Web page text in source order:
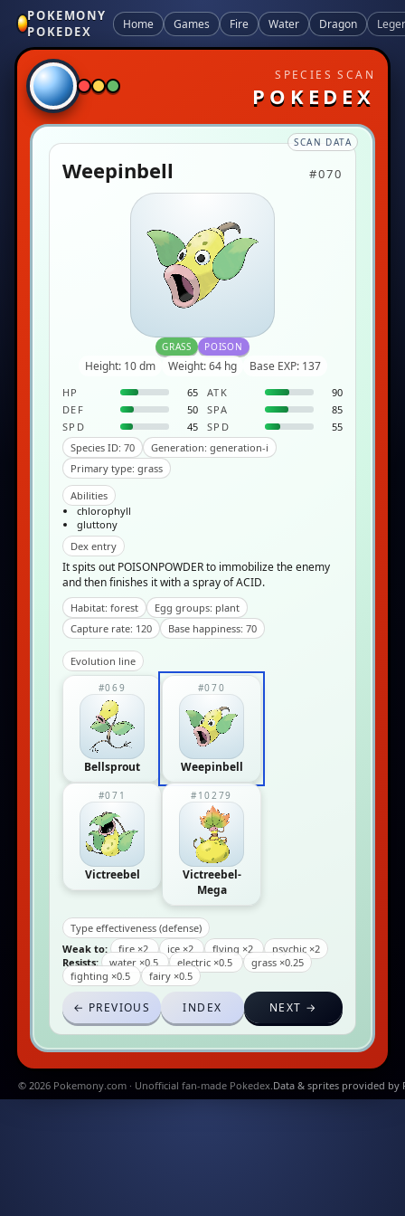
POKEMONY
POKEDEX
Home Games Fire Water Dragon
SPECIES SCAN
POKEDEX
SCAN DATA
Weepinbell #070
GRASS POISON
Height: 10 dm Weight: 64 hg Base EXP: 137
HP 65 ATK
90
DEF
50 SPA
85
SPD
45 SPD
55
Species ID: 70
Generation: generation-i
Primary type: grass
Abilities
chlorophyll
gluttony
Dex entry
It spits out POISONPOWDER to immobilize the enemy
and then finishes it with a spray of ACID.
Habitat: forest
Egg groups: plant
Capture rate: 120
Base happiness: 70
Evolution line
#069
Bellsprout
#070
Weepinbell
#071
Victreebel
#10279
Victreebel-
Mega
Type effectiveness (defense)
Weak to:
fire ×2 ice ×2 flying ×2
psychic ×2
Resists:
water ×0.5 electric ×0.5
grass ×0.25
fighting ×0.5
fairy ×0.5
← PREVIOUS INDEX NEXT →
© 2026 Pokemony.com · Unofficial fan-made Pokedex.Data & sprites provided by